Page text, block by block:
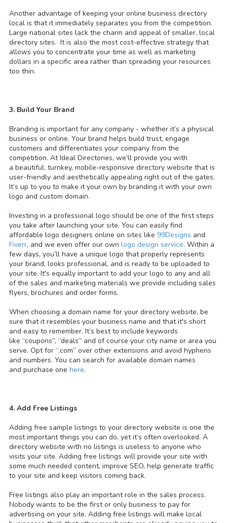
Another advantage of keeping your online business directory
local is that it immediately separates you from the competition.
Large national sites lack the charm and appeal of smaller, local
directory sites. It is also the most cost-effective strategy that
allows you to concentrate your time as well as marketing
dollars in a specific area rather than spreading your resources
too thin.
3. Build Your Brand
Branding is important for any company - whether it’s a physical
business or online. Your brand helps build trust, engage
customers and differentiates your company from the
competition. At Ideal Directories, we’ll provide you with
a beautiful, turnkey, mobile-responsive directory website that is
user-friendly and aesthetically appealing right out of the gates.
It’s up to you to make it your own by branding it with your own
logo and custom domain.
Investing in a professional logo should be one of the first steps
you take after launching your site. You can easily find
affordable logo designers online on sites like 99Designs and
Fiverr, and we even offer our own logo design service. Within a
few days, you’ll have a unique logo that properly represents
your brand, looks professional, and is ready to be uploaded to
your site. It's equally important to add your logo to any and all
of the sales and marketing materials we provide including sales
flyers, brochures and order forms.
When choosing a domain name for your directory website, be
sure that it resembles your business name and that it's short
and easy to remember. It’s best to include keywords
like “coupons”, “deals” and of course your city name or area you
serve. Opt for “.com” over other extensions and avoid hyphens
and numbers. You can search for available domain names
and purchase one here.
4. Add Free Listings
Adding free sample listings to your directory website is one the
most important things you can do, yet it’s often overlooked. A
directory website with no listings is useless to anyone who
visits your site. Adding free listings will provide your site with
some much needed content, improve SEO, help generate traffic
to your site and keep visitors coming back.
Free listings also play an important role in the sales process.
Nobody wants to be the first or only business to pay for
advertising on your site. Adding free listings will make local